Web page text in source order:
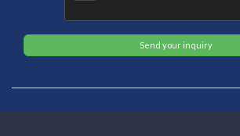
Send your inquiry